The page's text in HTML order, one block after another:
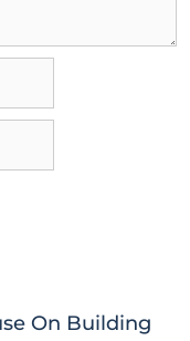
On Building